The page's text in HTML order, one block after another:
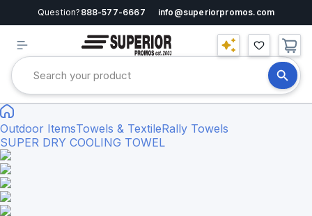
Question? 888-577-6667 info@superiorpromos.com
Outdoor ItemsTowels & TextileRally Towels
SUPER DRY COOLING TOWEL